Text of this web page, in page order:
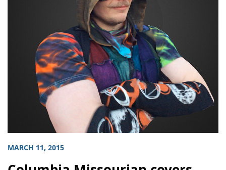
MARCH 11, 2015